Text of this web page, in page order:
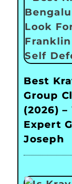
Best
Group
(2026)
Expert
Joseph